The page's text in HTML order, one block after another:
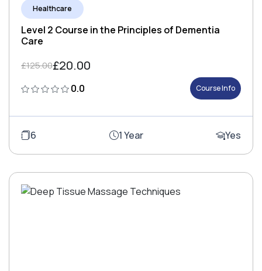
Healthcare
Level 2 Course in the Principles of Dementia
Care
£125.00£20.00
0.0 Course Info
6 1 Year Yes